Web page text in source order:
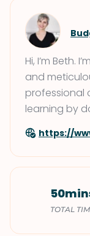
Hi, I’m Beth.
and
professional
learning by
https://
TOTAL